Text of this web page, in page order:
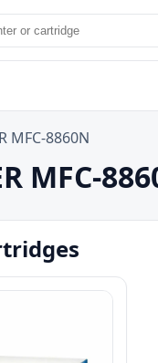
MFC-8860N
MFC-